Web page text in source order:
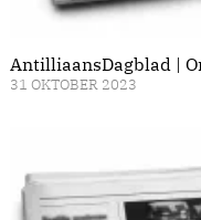
AntilliaansDagblad |
31 OKTOBER 2023